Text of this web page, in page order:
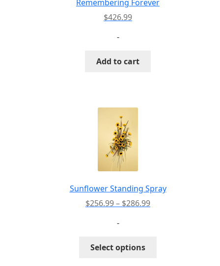
Remembering Forever
$426.99
-
Add to cart
Sunflower Standing Spray
$256.99– $286.99Price
-
Select options